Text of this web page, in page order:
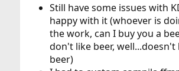
Still have some issues with
happy with it (whoever is
the work, can I buy you a
don't like beer, well...doesn't
beer)